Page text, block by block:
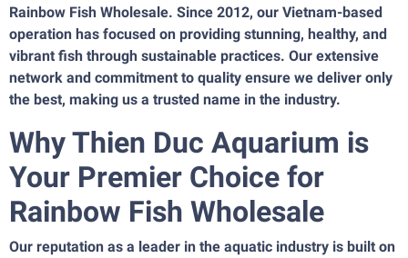
Rainbow Fish Wholesale. Since 2012, our Vietnam-based
operation has focused on providing stunning, healthy, and
vibrant fish through sustainable practices. Our extensive
network and commitment to quality ensure we deliver only
the best, making us a trusted name in the industry.
Why Thien Duc Aquarium is
Your Premier Choice for
Rainbow Fish Wholesale
Our reputation as a leader in the aquatic industry is built on